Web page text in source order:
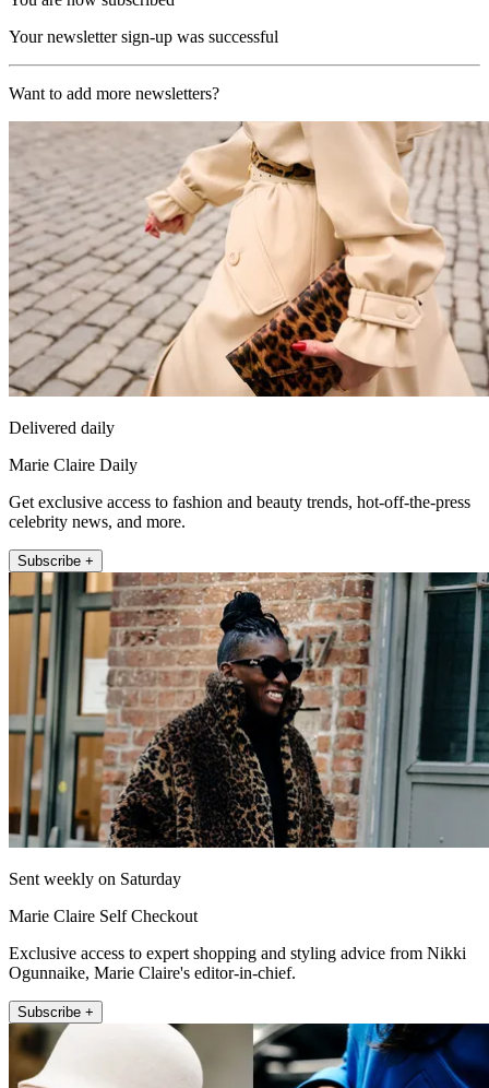
Your newsletter sign-up was successful
Want to add more newsletters?
Delivered daily
Marie Claire Daily
Get exclusive access to fashion and beauty trends, hot-off-the-press
celebrity news, and more.
Subscribe +
Sent weekly on Saturday
Marie Claire Self Checkout
Exclusive access to expert shopping and styling advice from Nikki
Ogunnaike, Marie Claire's editor-in-chief.
Subscribe +